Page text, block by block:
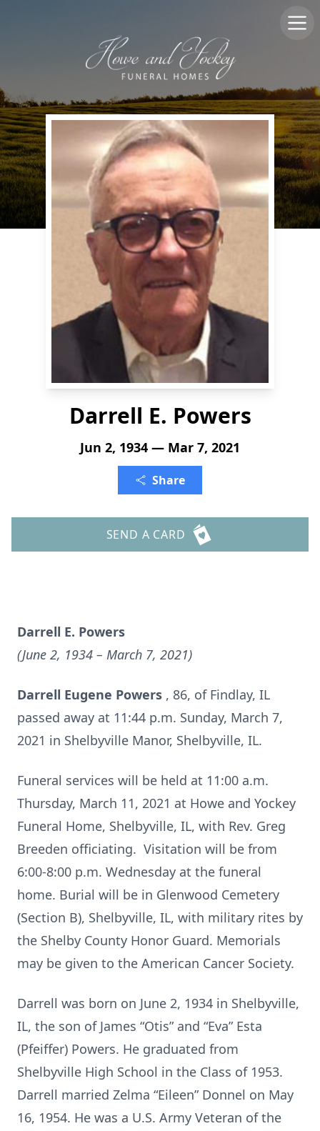
Darrell E. Powers
Jun 2, 1934 — Mar 7, 2021
Share
SEND A CARD
Darrell E. Powers
(June 2, 1934 – March 7, 2021)
Darrell Eugene Powers , 86, of Findlay, IL
passed away at 11:44 p.m. Sunday, March 7,
2021 in Shelbyville Manor, Shelbyville, IL.
Funeral services will be held at 11:00 a.m.
Thursday, March 11, 2021 at Howe and Yockey
Funeral Home, Shelbyville, IL, with Rev. Greg
Breeden officiating. Visitation will be from
6:00-8:00 p.m. Wednesday at the funeral
home. Burial will be in Glenwood Cemetery
(Section B), Shelbyville, IL, with military rites by
the Shelby County Honor Guard. Memorials
may be given to the American Cancer Society.
Darrell was born on June 2, 1934 in Shelbyville,
IL, the son of James “Otis” and “Eva” Esta
(Pfeiffer) Powers. He graduated from
Shelbyville High School in the Class of 1953.
Darrell married Zelma “Eileen” Donnel on May
16, 1954. He was a U.S. Army Veteran of the